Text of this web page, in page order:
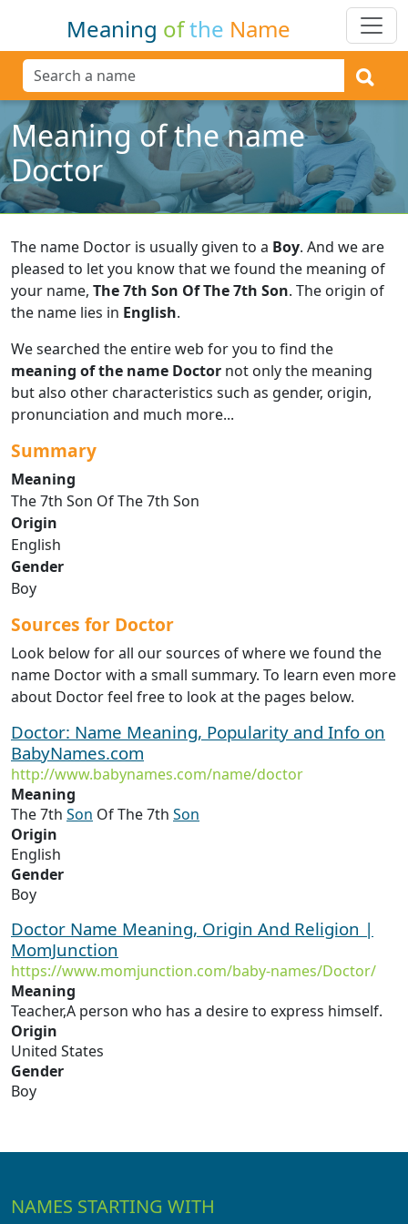
Meaning ofthe Name
Meaning of the name
Doctor
The name Doctor is usually given to a Boy. And we are
pleased to let you know that we found the meaning of
your name, The 7th Son Of The 7th Son. The origin of
the name lies in English.
We searched the entire web for you to find the
meaning of the name Doctor not only the meaning
but also other characteristics such as gender, origin,
pronunciation and much more...
Summary
Meaning
The 7th Son Of The 7th Son
Origin
English
Gender
Boy
Sources for Doctor
Look below for all our sources of where we found the
name Doctor with a small summary. To learn even more
about Doctor feel free to look at the pages below.
Doctor: Name Meaning, Popularity and Info on
BabyNames.com
http://www.babynames.com/name/doctor
Meaning
The 7th Son Of The 7th Son
Origin
English
Gender
Boy
Doctor Name Meaning, Origin And Religion |
MomJunction
https://www.momjunction.com/baby-names/Doctor/
Meaning
Teacher,A person who has a desire to express himself.
Origin
United States
Gender
Boy
NAMES STARTING WITH